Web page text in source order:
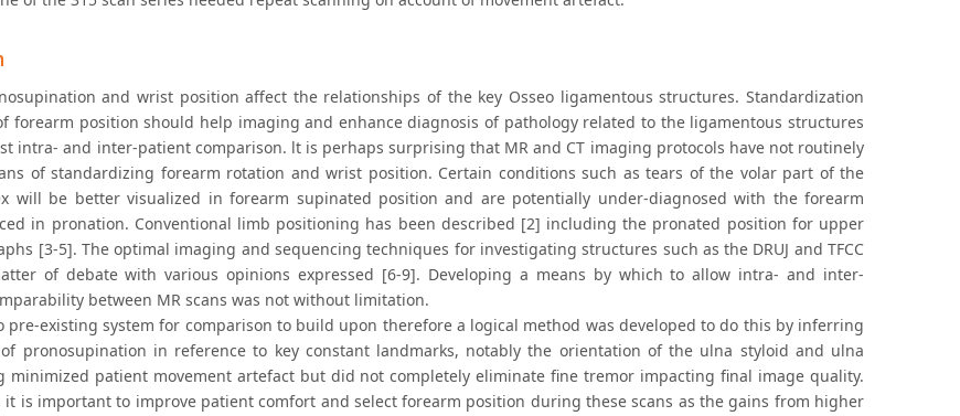
and wrist position affect the relationships of the key Osseo ligamentous structures. Standardization
forearm position should help imaging and enhance diagnosis of pathology related to the ligamentous structures
intra- and inter-patient comparison. lt is perhaps surprising that MR and CT imaging protocols have not routinely
of standardizing forearm rotation and wrist position. Certain conditions such as tears of the volar part of the
will be better visualized in forearm supinated position and are potentially under-diagnosed with the forearm
in pronation. Conventional limb positioning has been described [2] including the pronated position for upper
[3-5]. The optimal imaging and sequencing techniques for investigating structures such as the DRUJ and TFCC
of debate with various opinions expressed [6-9]. Developing a means by which to allow intra- and inter-
between MR scans was not without limitation.
pre-existing system for comparison to build upon therefore a logical method was developed to do this by inferring
pronosupination in reference to key constant landmarks, notably the orientation of the ulna styloid and ulna
minimized patient movement artefact but did not completely eliminate fine tremor impacting final image quality.
it is important to improve patient comfort and select forearm position during these scans as the gains from higher